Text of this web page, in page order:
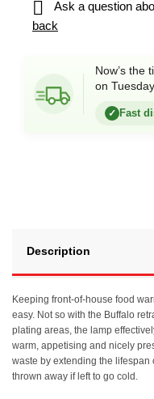
 Ask a question
back
Now’s the
on
✓ Fast
Description
Keeping front-of-house food
easy. Not so with the Buffalo
plating areas, the lamp
warm, appetising and nicely
waste by extending the
thrown away if left to go cold.